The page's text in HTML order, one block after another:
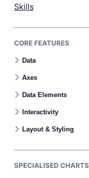
Skills
CORE FEATURES
Data
Axes
Data Elements
Interactivity
Layout & Styling
SPECIALISED CHARTS